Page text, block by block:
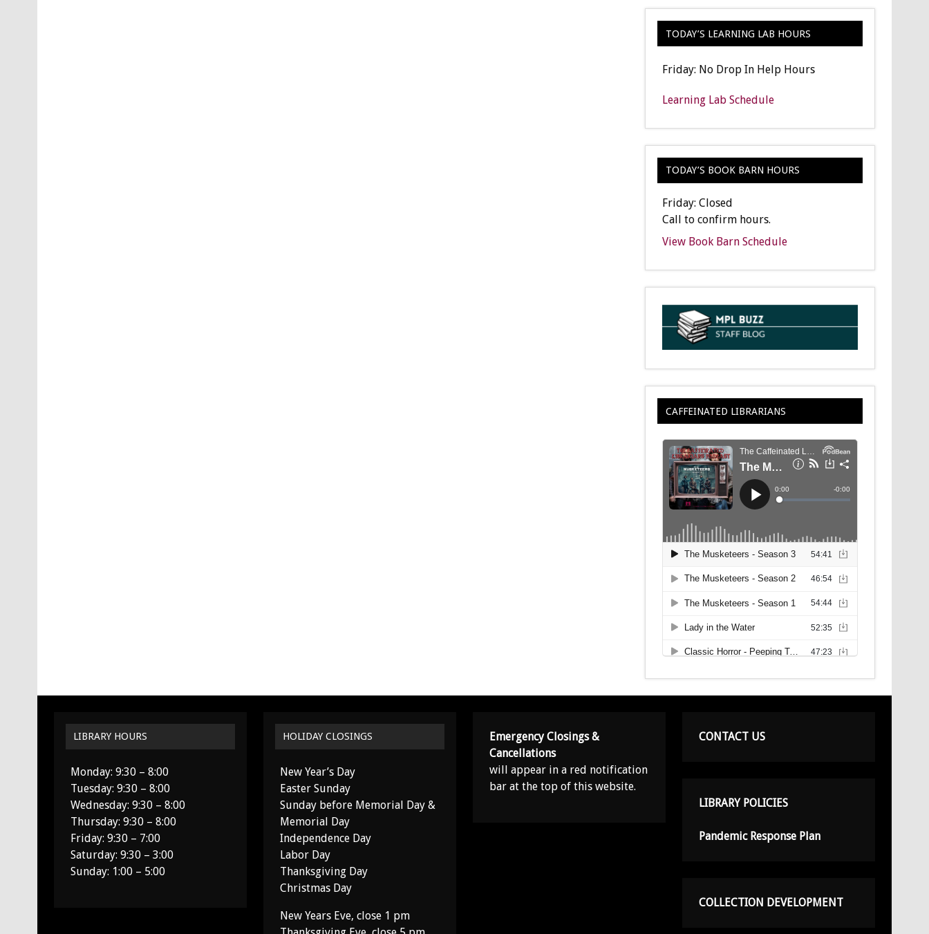
TODAY’S LEARNING LAB HOURS
Friday: No Drop In Help Hours
Learning Lab Schedule
TODAY’S BOOK BARN HOURS
Friday: Closed
Call to confirm hours.
View Book Barn Schedule
CAFFEINATED LIBRARIANS
LIBRARY HOURS
Monday: 9:30 – 8:00
Tuesday: 9:30 – 8:00
Wednesday: 9:30 – 8:00
Thursday: 9:30 – 8:00
Friday: 9:30 – 7:00
Saturday: 9:30 – 3:00
Sunday: 1:00 – 5:00
HOLIDAY CLOSINGS
New Year’s Day
Easter Sunday
Sunday before Memorial Day &
Memorial Day
Independence Day
Labor Day
Thanksgiving Day
Christmas Day
New Years Eve, close 1 pm
Emergency Closings &
Cancellations
will appear in a red notification
bar at the top of this website.
CONTACT US
LIBRARY POLICIES
Pandemic Response Plan
COLLECTION DEVELOPMENT